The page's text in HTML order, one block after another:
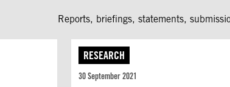
Reports, briefings, statements,
RESEARCH
30 September 2021